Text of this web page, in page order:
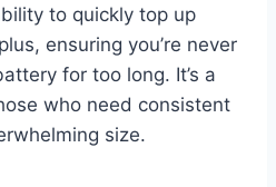
to quickly top up
ensuring you’re never
for too long. It’s a
who need consistent
size.